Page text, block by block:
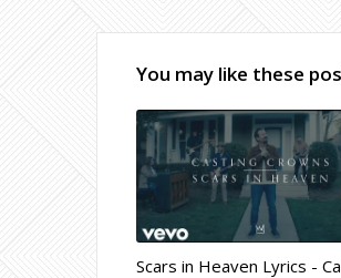
You may like these
Scars in Heaven Lyrics -